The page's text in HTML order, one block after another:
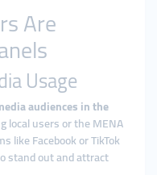
Are
Usage
audiences in the
local users or the MENA
like Facebook or TikTok
stand out and attract